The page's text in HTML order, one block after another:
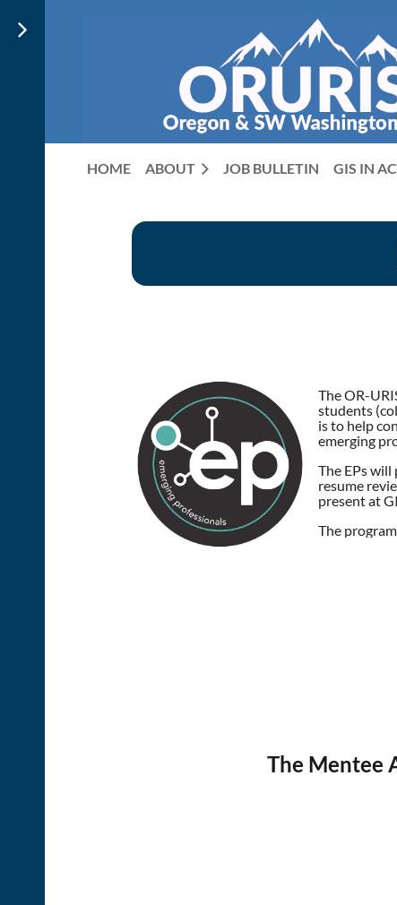
HOME ABOUT JOB BULLETIN GIS IN
The OR-
students
is to help
emerging
The EPs
resume
present at
The
The Mentee